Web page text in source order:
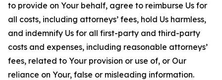
to provide on Your behalf, agree to reimburse Us for
all costs, including attorneys’ fees, hold Us harmless,
and indemnify Us for all first-party and third-party
costs and expenses, including reasonable attorneys’
fees, related to Your provision or use of, or Our
reliance on Your, false or misleading information.